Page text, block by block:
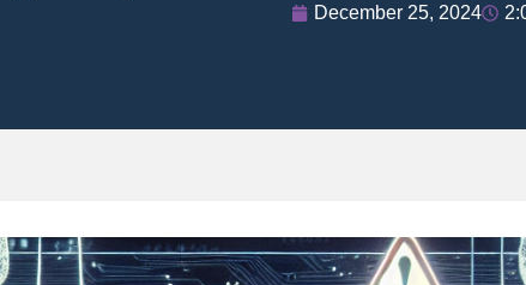
December 25, 2024